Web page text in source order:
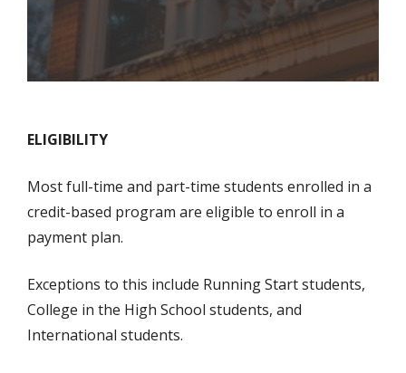
ELIGIBILITY
Most full-time and part-time students enrolled in a
credit-based program are eligible to enroll in a
payment plan.
Exceptions to this include Running Start students,
College in the High School students, and
International students.